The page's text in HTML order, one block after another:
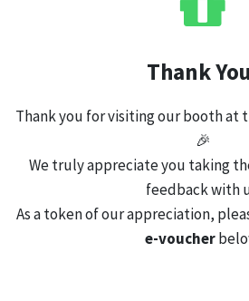
Thank
Thank you for visiting our booth at
🎉
We truly appreciate you taking
feedback with
As a token of our appreciation,
e-voucher